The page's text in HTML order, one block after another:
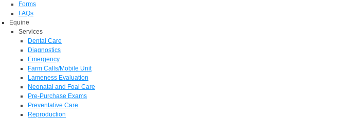
Forms
FAQs
Equine
Services
Dental Care
Diagnostics
Emergency
Farm Calls/Mobile Unit
Lameness Evaluation
Neonatal and Foal Care
Pre-Purchase Exams
Preventative Care
Reproduction